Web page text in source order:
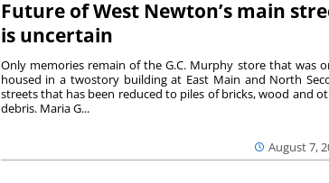
Future of West Newton’s main
is uncertain
August 7,
Only memories remain of the G.C. Murphy store that was
housed in a twostory building at East Main and North
streets that has been reduced to piles of bricks, wood and
debris. Maria G...